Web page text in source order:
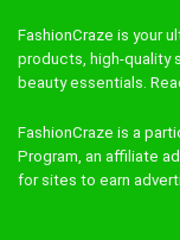
FashionCraze is your
products, high-quality
beauty essentials.
FashionCraze is a
Program, an affiliate
for sites to earn